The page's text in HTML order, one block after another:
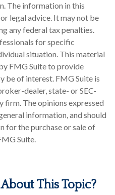
The information in this
legal advice. It may not be
any federal tax penalties.
for specific
situation. This material
FMG Suite to provide
be of interest. FMG Suite is
dealer, state- or SEC-
The opinions expressed
information, and should
for the purchase or sale of
Suite.
This Topic?